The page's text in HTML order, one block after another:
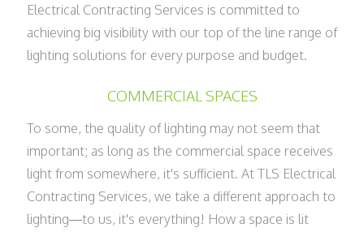
Electrical Contracting Services is committed to
achieving big visibility with our top of the line range of
lighting solutions for every purpose and budget.
COMMERCIAL SPACES
To some, the quality of lighting may not seem that
important; as long as the commercial space receives
light from somewhere, it's sufficient. At TLS Electrical
Contracting Services, we take a different approach to
lighting—to us, it's everything! How a space is lit